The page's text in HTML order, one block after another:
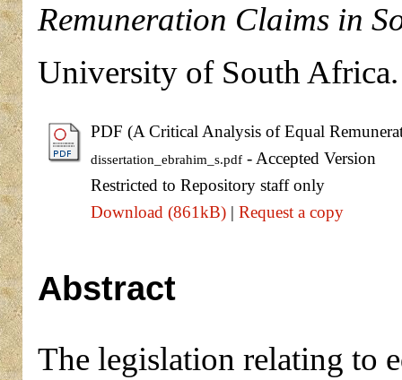
Remuneration Claims in
University of South Africa.
PDF (A Critical Analysis of Equal
dissertation_ebrahim_s.pdf- Accepted Version
Restricted to Repository staff only
Download (861kB)| Request a copy
Abstract
The legislation relating to